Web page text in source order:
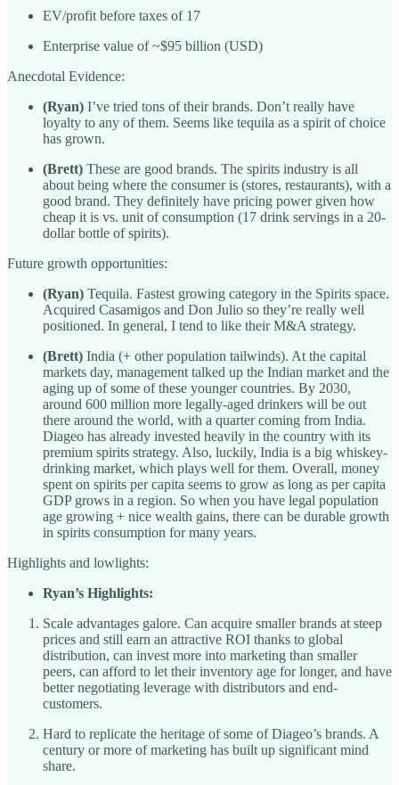
EV/profit before taxes of 17
Enterprise value of ~$95 billion (USD)
Anecdotal Evidence:
(Ryan) I’ve tried tons of their brands. Don’t really have
loyalty to any of them. Seems like tequila as a spirit of choice
has grown.
(Brett) These are good brands. The spirits industry is all
about being where the consumer is (stores, restaurants), with a
good brand. They definitely have pricing power given how
cheap it is vs. unit of consumption (17 drink servings in a 20-
dollar bottle of spirits).
Future growth opportunities:
(Ryan) Tequila. Fastest growing category in the Spirits space.
Acquired Casamigos and Don Julio so they’re really well
positioned. In general, I tend to like their M&A strategy.
(Brett) India (+ other population tailwinds). At the capital
markets day, management talked up the Indian market and the
aging up of some of these younger countries. By 2030,
around 600 million more legally-aged drinkers will be out
there around the world, with a quarter coming from India.
Diageo has already invested heavily in the country with its
premium spirits strategy. Also, luckily, India is a big whiskey-
drinking market, which plays well for them. Overall, money
spent on spirits per capita seems to grow as long as per capita
GDP grows in a region. So when you have legal population
age growing + nice wealth gains, there can be durable growth
in spirits consumption for many years.
Highlights and lowlights:
Ryan’s Highlights:
Scale advantages galore. Can acquire smaller brands at steep
prices and still earn an attractive ROI thanks to global
distribution, can invest more into marketing than smaller
peers, can afford to let their inventory age for longer, and have
better negotiating leverage with distributors and end-
customers.
Hard to replicate the heritage of some of Diageo’s brands. A
century or more of marketing has built up significant mind
share.